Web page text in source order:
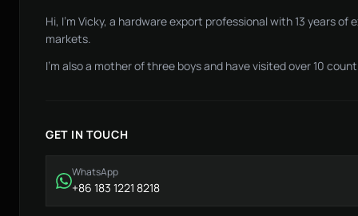
Hi, I'm Vicky, a hardware export professional with 13 years
markets.
I'm also a mother of three boys and have visited over 10
GET IN TOUCH
WhatsApp
+86 183 1221 8218